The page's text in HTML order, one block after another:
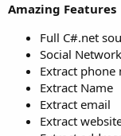
Amazing Features
Full C#.net
Social
Extract phone
Extract Name
Extract email
Extract